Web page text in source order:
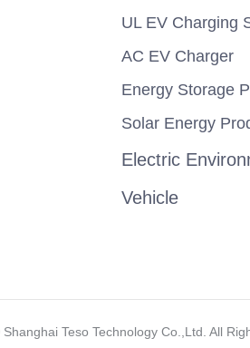
UL EV Charging
AC EV Charger
Energy Storage
Solar Energy
Electric
Vehicle
Teso Technology Co.,Ltd. All